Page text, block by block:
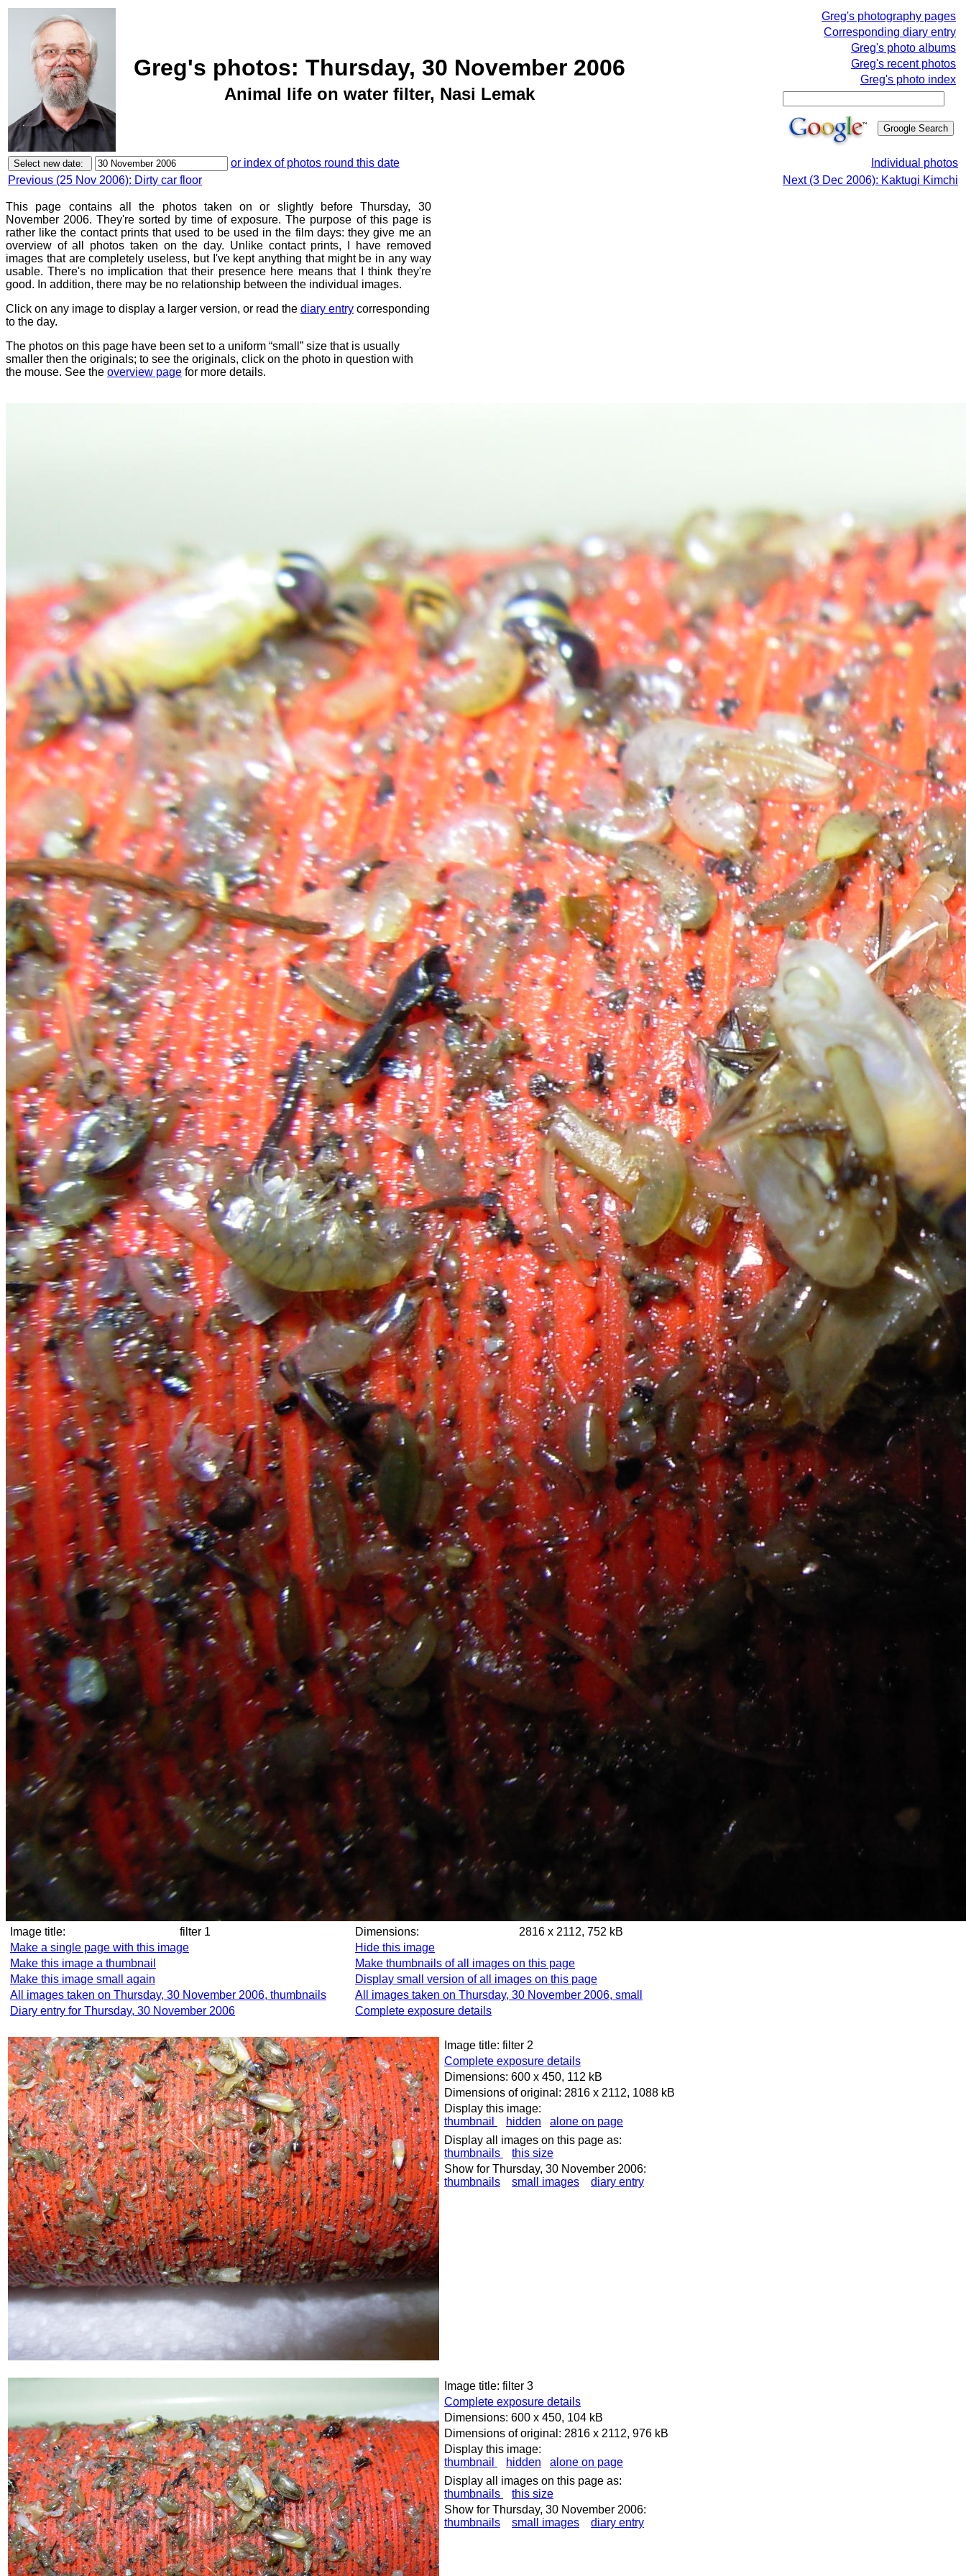
Greg's photos: Thursday, 30 November 2006
Animal life on water filter, Nasi Lemak
Greg's photography pages
Corresponding diary entry
Greg's photo albums
Greg's recent photos
Greg's photo index
or index of photos round this date
Individual photos
Previous (25 Nov 2006): Dirty car floor
Next (3 Dec 2006): Kaktugi Kimchi
This page contains all the photos taken on or slightly before Thursday, 30
November 2006. They're sorted by time of exposure. The purpose of this page is
rather like the contact prints that used to be used in the film days: they give me an
overview of all photos taken on the day. Unlike contact prints, I have removed
images that are completely useless, but I've kept anything that might be in any way
usable. There's no implication that their presence here means that I think they're
good. In addition, there may be no relationship between the individual images.
Click on any image to display a larger version, or read the diary entry corresponding
to the day.
The photos on this page have been set to a uniform “small” size that is usually
smaller then the originals; to see the originals, click on the photo in question with
the mouse. See the overview page for more details.
Image title: filter 1 Dimensions:
2816 x 2112, 752 kB
Make a single page with this image
Hide this image
Make this image a thumbnail
Make thumbnails of all images on this page
Make this image small again
Display small version of all images on this page
All images taken on Thursday, 30 November 2006, thumbnails
All images taken on Thursday, 30 November 2006, small
Diary entry for Thursday, 30 November 2006
Complete exposure details
Image title: filter 2
Complete exposure details
Dimensions: 600 x 450, 112 kB
Dimensions of original: 2816 x 2112, 1088 kB
Display this image:
thumbnail
hidden
alone on page
Display all images on this page as:
thumbnails
this size
Show for Thursday, 30 November 2006:
thumbnails
small images diary entry
Image title: filter 3
Complete exposure details
Dimensions: 600 x 450, 104 kB
Dimensions of original: 2816 x 2112, 976 kB
Display this image:
thumbnail
hidden
alone on page
Display all images on this page as:
thumbnails
this size
Show for Thursday, 30 November 2006:
thumbnails
small images diary entry